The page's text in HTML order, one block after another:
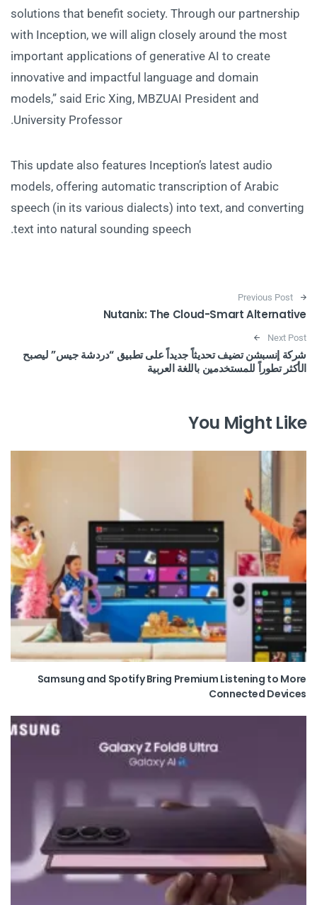
solutions that benefit society. Through our partnership
with Inception, we will align closely around the most
important applications of generative AI to create
innovative and impactful language and domain
models,” said Eric Xing, MBZUAI President and
University Professor.
This update also features Inception’s latest audio
models, offering automatic transcription of Arabic
speech (in its various dialects) into text, and converting
text into natural sounding speech.
Post navigation
Previous Post
Nutanix: The Cloud-Smart Alternative
Next Post
شركة إنسبشن تضيف تحديثاً جديداً على تطبيق “دردشة جيس” ليصبح
الأكثر تطوراً للمستخدمين باللغة العربية
You Might Like
Samsung and Spotify Bring Premium Listening to More
Connected Devices